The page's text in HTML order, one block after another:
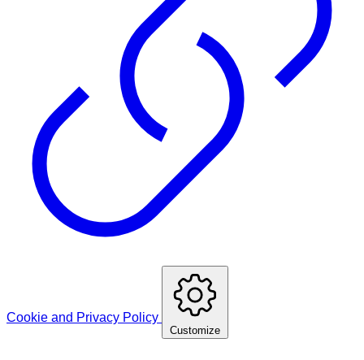
Cookie and Privacy Policy
Customize